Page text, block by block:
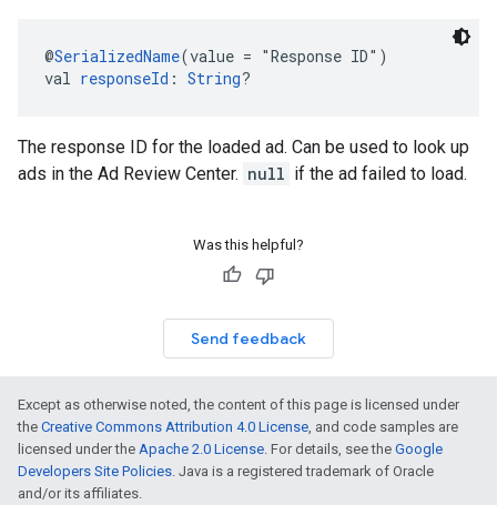
@SerializedName(value = "Response ID")
val responseId : String?
The response ID for the loaded ad. Can be used to look up
ads in the Ad Review Center. null if the ad failed to load.
Was this helpful?
Send feedback
Except as otherwise noted, the content of this page is licensed under
the Creative Commons Attribution 4.0 License, and code samples are
licensed under the Apache 2.0 License. For details, see the Google
Developers Site Policies. Java is a registered trademark of Oracle
and/or its affiliates.